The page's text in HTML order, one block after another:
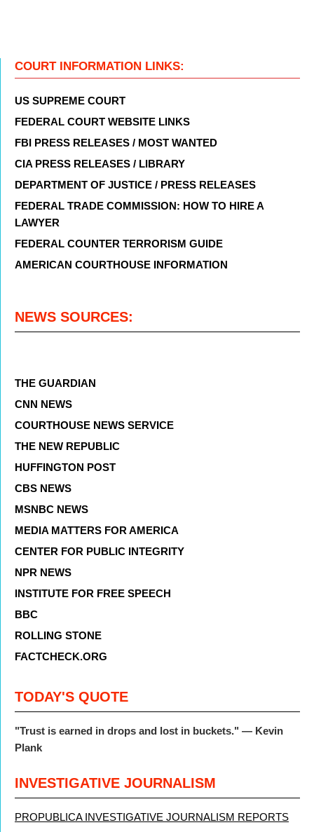
COURT INFORMATION LINKS:
US SUPREME COURT
FEDERAL COURT WEBSITE LINKS
FBI PRESS RELEASES / MOST WANTED
CIA PRESS RELEASES / LIBRARY
DEPARTMENT OF JUSTICE / PRESS RELEASES
FEDERAL TRADE COMMISSION: HOW TO HIRE A
LAWYER
FEDERAL COUNTER TERRORISM GUIDE
AMERICAN COURTHOUSE INFORMATION
NEWS SOURCES:
THE GUARDIAN
CNN NEWS
COURTHOUSE NEWS SERVICE
THE NEW REPUBLIC
HUFFINGTON POST
CBS NEWS
MSNBC NEWS
MEDIA MATTERS FOR AMERICA
CENTER FOR PUBLIC INTEGRITY
NPR NEWS
INSTITUTE FOR FREE SPEECH
BBC
ROLLING STONE
FACTCHECK.ORG
TODAY'S QUOTE
"Trust is earned in drops and lost in buckets." — Kevin
Plank
INVESTIGATIVE JOURNALISM
PROPUBLICA INVESTIGATIVE JOURNALISM REPORTS